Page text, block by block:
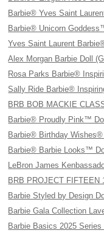
Barbie® Yves Saint
Barbie® Unicorn
Yves Saint Laurent
Alex Morgan Barbie Doll
Rosa Parks Barbie®
Sally Ride Barbie®
BRB BOB MACKIE
Barbie® Proudly Pink™
Barbie® Birthday Wishes®
Barbie® Barbie Looks™
LeBron James
BRB PROJECT FIFTEEN
Barbie Styled by Design
Barbie Gala Collection
Barbie Basics 2025